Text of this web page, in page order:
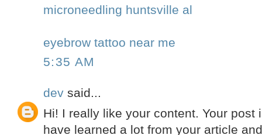
microneedling huntsville al
eyebrow tattoo near me
5:35 AM
dev said...
Hi! I really like your content. Your post
have learned a lot from your article